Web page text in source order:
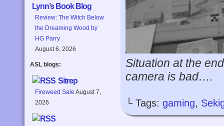
Lynn’s Book Blog
Review: The Witch Below
the Dreaming Wood by
HG Parry
August 6, 2026
ASL blogs:
Sitrep
Fireweed Sale August 7,
2026
Situation at the
camera is bad….
└ Tags: gaming,